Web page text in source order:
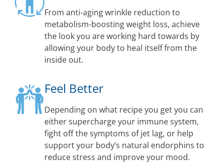
From anti-aging wrinkle reduction to
metabolism-boosting weight loss, achieve
the look you are working hard towards by
allowing your body to heal itself from the
inside out.
Feel Better
Depending on what recipe you get you can
either supercharge your immune system,
fight off the symptoms of jet lag, or help
support your body’s natural endorphins to
reduce stress and improve your mood.